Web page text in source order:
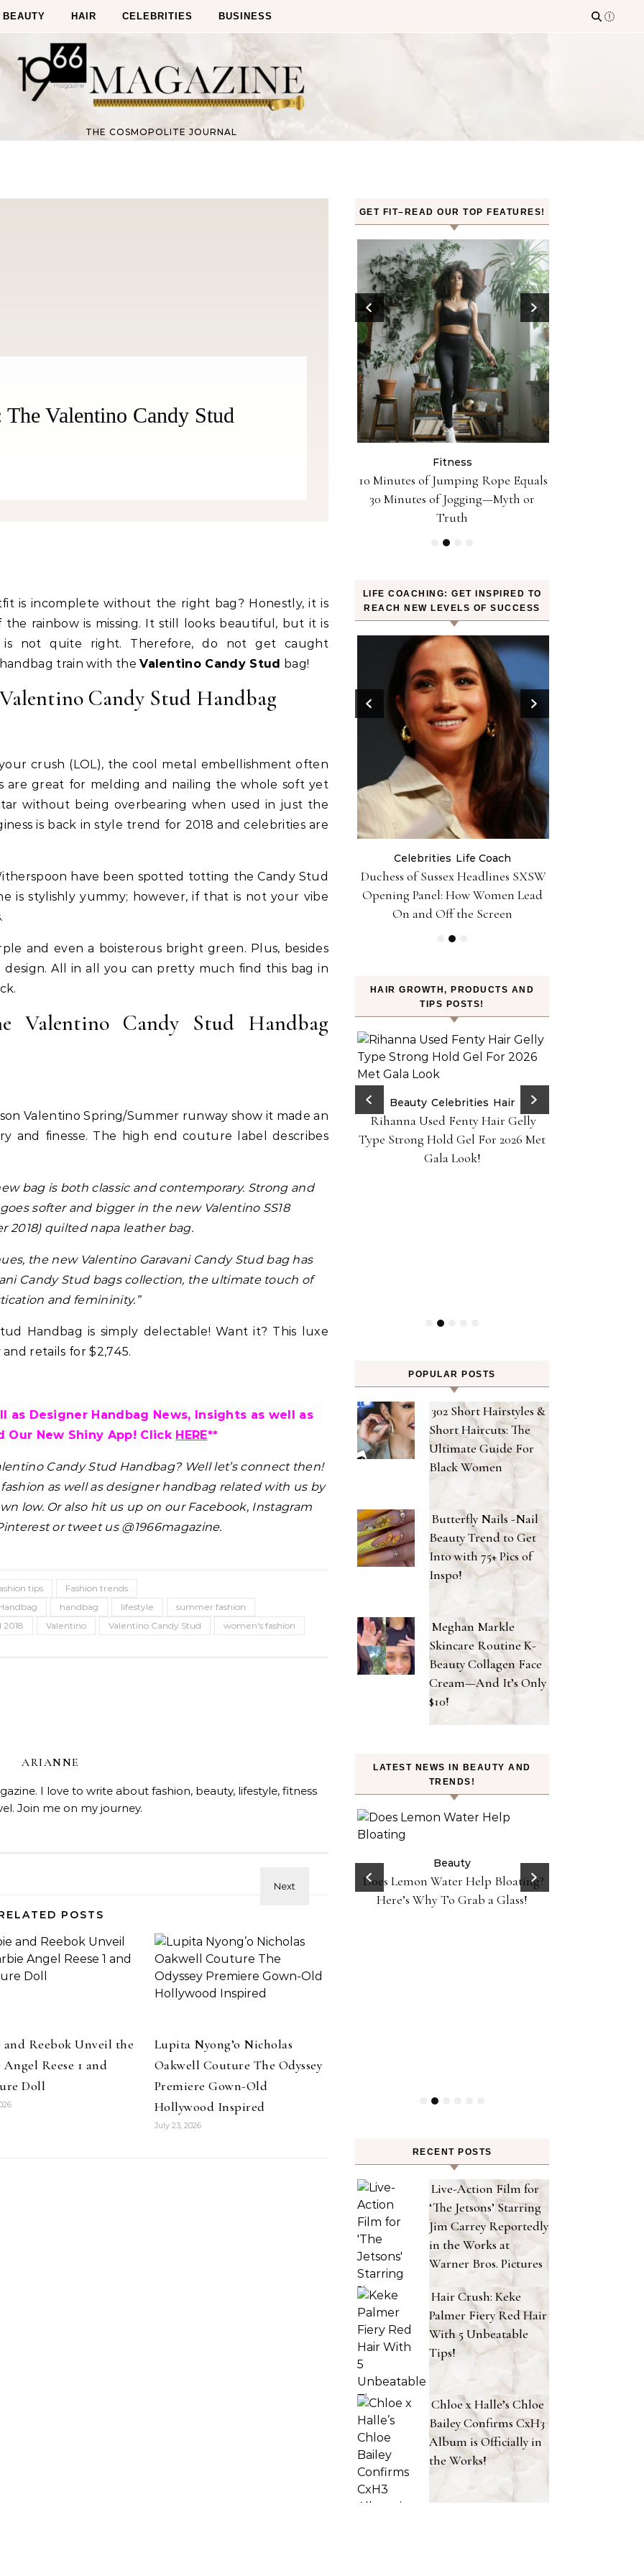
BEAUTY HAIR CELEBRITIES BUSINESS
THE COSMOPOLITE JOURNAL
Valentino Candy Stud
is incomplete without the right bag? Honestly, it is
rainbow is missing. It still looks beautiful, but it is
is not quite right. Therefore, do not get caught
train with theValentino Candy Stud bag!
Candy Stud Handbag
crush (LOL), the cool metal embellishment often
are great for melding and nailing the whole soft yet
without being overbearing when used in just the
is back in style trend for 2018 and celebrities are
have been spotted totting the Candy Stud
is stylishly yummy; however, if that is not your vibe
and even a boisterous bright green. Plus, besides
design. All in all you can pretty much find this bag in
Valentino Candy Stud Handbag
Valentino Spring/Summer runway show it made an
and finesse. The high end couture label describes
bag is both classic and contemporary. Strong and
softer and bigger in the new Valentino SS18
2018) quilted napa leather bag.
the new Valentino Garavani Candy Stud bag has
Candy Stud bags collection, the ultimate touch of
and femininity.”
Handbag is simply delectable! Want it? This luxe
retails for $2,745.
as Designer Handbag News, Insights as well as
Our New Shiny App! Click HERE**
Candy Stud Handbag? Well let’s connect then!
as well as designer handbag related with us by
low. Or also hit us up on our Facebook, Instagram
or tweet us @1966magazine.
tips
Fashion trends
handbag lifestyle
summer fashion
Valentino Valentino Candy Stud women's fashion
ARIANNE
I love to write about fashion, beauty, lifestyle, fitness
Join me on my journey.
POSTS
and Reebok Unveil the
Reese 1 and
Doll
Lupita Nyong’o Nicholas
Oakwell Couture The Odyssey
Premiere Gown-Old
Hollywood Inspired
July 23, 2026
GET FIT–READ OUR TOP FEATURES!
Fitness
10 Minutes of Jumping Rope Equals
30 Minutes of Jogging—Myth or
Truth
LIFE COACHING: GET INSPIRED TO
REACH NEW LEVELS OF SUCCESS
Girl Ventures x NBA
Pull Up & Pitch
How Not to Procrastinate: Over 10
Tips to Help Yourself Be Efficiently
Celebrities Life Coach
Duchess of Sussex Headlines SXSW
Opening Panel: How Women Lead
On and Off the Screen
HAIR GROWTH, PRODUCTS AND
TIPS POSTS!
Against Breakage
and Hair Loss
Hair With 5 Unbeatable Tips!
Beauty Celebrities Hair
Rihanna Used Fenty Hair Gelly
Type Strong Hold Gel For 2026 Met
Gala Look!
POPULAR POSTS
302 Short Hairstyles &
Short Haircuts: The
Ultimate Guide For
Black Women
Butterfly Nails -Nail
Beauty Trend to Get
Into with 75+ Pics of
Inspo!
Meghan Markle
Skincare Routine K-
Beauty Collagen Face
Cream—And It’s Only
$10!
LATEST NEWS IN BEAUTY AND
TRENDS!
Finish!
Okayyy Music Video
Beauty
Does Lemon Water Help Bloating?
Here’s Why To Grab a Glass!
RECENT POSTS
Live-Action Film for
‘The Jetsons’ Starring
Jim Carrey Reportedly
in the Works at
Warner Bros. Pictures
Hair Crush: Keke
Palmer Fiery Red Hair
With 5 Unbeatable
Tips!
Chloe x Halle’s Chloe
Bailey Confirms CxH3
Album is Officially in
the Works!